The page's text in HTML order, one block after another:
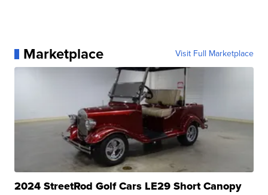
Marketplace Visit Full Marketplace
2024 StreetRod Golf Cars LE29 Short Canopy